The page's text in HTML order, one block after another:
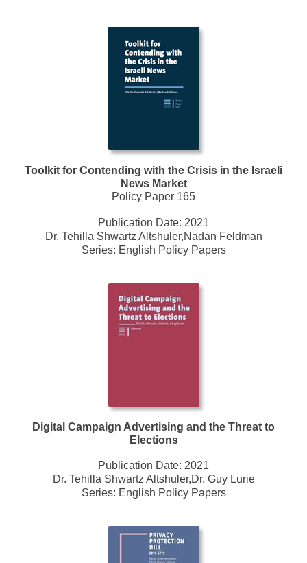
Toolkit for Contending with the Crisis in the Israeli
News Market
Policy Paper 165
Publication Date: 2021
Dr. Tehilla Shwartz Altshuler,Nadan Feldman
Series: English Policy Papers
Digital Campaign Advertising and the Threat to
Elections
Publication Date: 2021
Dr. Tehilla Shwartz Altshuler,Dr. Guy Lurie
Series: English Policy Papers